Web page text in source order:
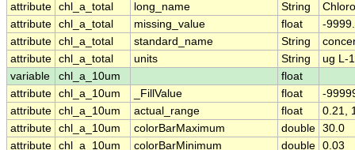
attribute chl_a_total long_name String
attribute chl_a_total missing_value float
-
attribute chl_a_total standard_name String
attribute chl_a_total units String
ug L-1
variable
chl_a_10um
float
attribute chl_a_10um _FillValue float
-
attribute chl_a_10um actual_range float
0.21,
attribute chl_a_10um colorBarMaximum double 30.0
attribute chl_a_10um colorBarMinimum double 0.03